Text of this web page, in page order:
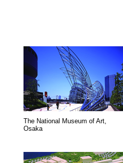
The National Museum of Art,
Osaka